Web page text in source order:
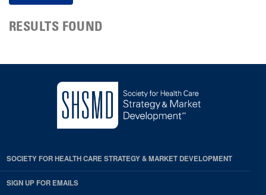
RESULTS FOUND
SOCIETY FOR HEALTH CARE STRATEGY & MARKET DEVELOPMENT
SIGN UP FOR EMAILS